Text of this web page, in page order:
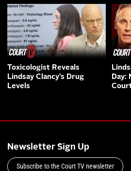
Toxicologist Reveals
Lindsay Clancy’s Drug
Levels
Day:
Newsletter Sign Up
Subscribe to the Court TV newsletter